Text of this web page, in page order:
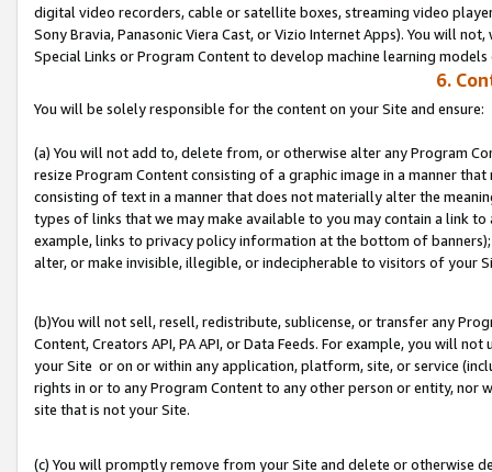
digital video recorders, cable or satellite boxes, streaming video
Sony Bravia, Panasonic Viera Cast, or Vizio Internet Apps). You will
Special Links or Program Content to develop machine learning
6.
You will be solely responsible for the content on your Site and ensure:
(a) You will not add to, delete from, or otherwise alter any Program
resize Program Content consisting of a graphic image in a manner
consisting of text in a manner that does not materially alter the
types of links that we may make available to you may contain a link
example, links to privacy policy information at the bottom of
alter, or make invisible, illegible, or indecipherable to visitors of your
(b)You will not sell, resell, redistribute, sublicense, or transfer any
Content, Creators API, PA API, or Data Feeds. For example, you will
your Site or on or within any application, platform, site, or service
rights in or to any Program Content to any other person or entity, nor
site that is not your Site.
(c) You will promptly remove from your Site and delete or otherwise